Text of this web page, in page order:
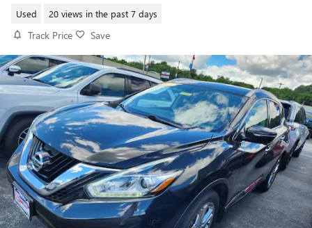
Used 20 views in the past 7 days
Track Price Save